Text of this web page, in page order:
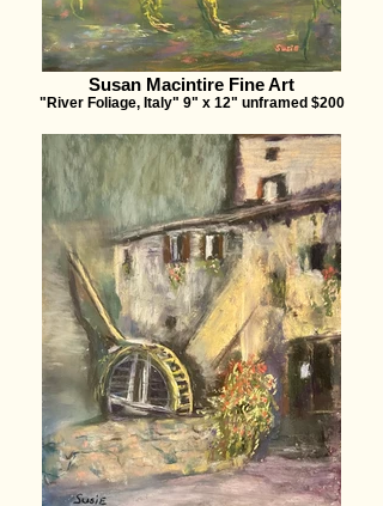
Susan Macintire Fine Art
"River Foliage, Italy" 9" x 12" unframed $200